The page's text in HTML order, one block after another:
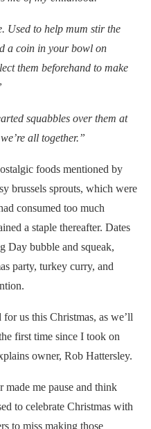
Used to help mum stir the
a coin in your bowl on
them beforehand to make
squabbles over them at
all together.”
foods mentioned by
brussels sprouts, which were
consumed too much
a staple thereafter. Dates
Day bubble and squeak,
party, turkey curry, and
us this Christmas, as we’ll
first time since I took on
owner, Rob Hattersley.
made me pause and think
to celebrate Christmas with
to miss making those